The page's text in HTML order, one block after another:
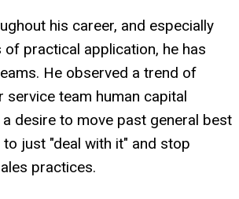
his career, and especially
practical application, he has
He observed a trend of
team human capital
desire to move past general best
just "deal with it" and stop
practices.